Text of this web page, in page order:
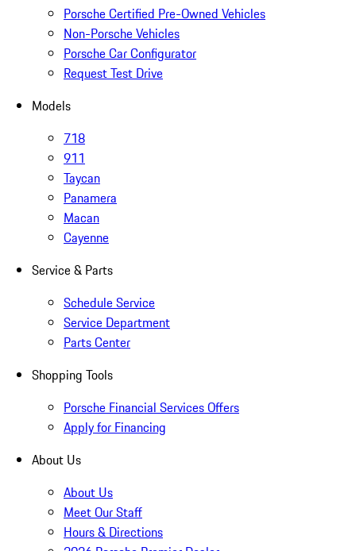
Porsche Certified Pre-Owned Vehicles
Non-Porsche Vehicles
Porsche Car Configurator
Request Test Drive
Models
718
911
Taycan
Panamera
Macan
Cayenne
Service & Parts
Schedule Service
Service Department
Parts Center
Shopping Tools
Porsche Financial Services Offers
Apply for Financing
About Us
About Us
Meet Our Staff
Hours & Directions